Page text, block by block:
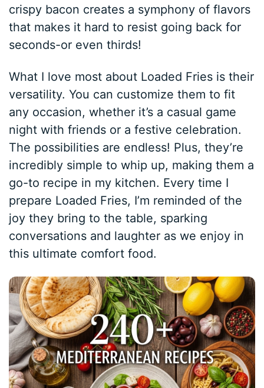
crispy bacon creates a symphony of flavors
that makes it hard to resist going back for
seconds-or even thirds!
What I love most about Loaded Fries is their
versatility. You can customize them to fit
any occasion, whether it’s a casual game
night with friends or a festive celebration.
The possibilities are endless! Plus, they’re
incredibly simple to whip up, making them a
go-to recipe in my kitchen. Every time I
prepare Loaded Fries, I’m reminded of the
joy they bring to the table, sparking
conversations and laughter as we enjoy in
this ultimate comfort food.